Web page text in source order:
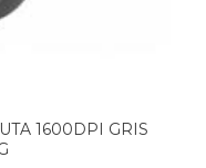
1600DPI GRIS